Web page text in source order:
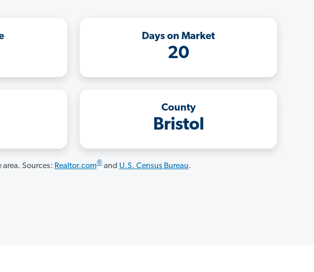
Days on Market
20
County
Bristol
Sources: Realtor.com®and U.S. Census Bureau.